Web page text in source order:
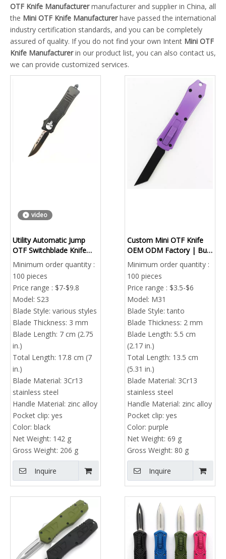
OTF Knife Manufacturermanufacturer and supplier in China, all
the Mini OTF Knife Manufacturerhave passed the international
industry certification standards, and you can be completely
assured of quality. If you do not find your own Intent Mini OTF
Knife Manufacturerin our product list, you can also contact us,
we can provide customized services.
video
Utility Automatic Jump
OTF Switchblade Knife
Portable EDC Skull
Multifunctional
Minimum order quantity :
100 pieces
Price range : $7-$9.8
Model: S23
Blade Style: various styles
Blade Thickness: 3 mm
Blade Length: 7 cm (2.75
in.)
Total Length: 17.8 cm (7
in.)
Blade Material: 3Cr13
stainless steel
Handle Material: zinc alloy
Pocket clip: yes
Color: black
Net Weight: 142 g
Gross Weight: 206 g
Inquire
Custom Mini OTF Knife
OEM ODM Factory | Bulk
Wholesale Out The Front
Pocket Knife With Custom
Logo
Minimum order quantity :
100 pieces
Price range : $3.5-$6
Model: M31
Blade Style: tanto
Blade Thickness: 2 mm
Blade Length: 5.5 cm
(2.17 in.)
Total Length: 13.5 cm
(5.31 in.)
Blade Material: 3Cr13
stainless steel
Handle Material: zinc alloy
Pocket clip: yes
Color: purple
Net Weight: 69 g
Gross Weight: 80 g
Inquire